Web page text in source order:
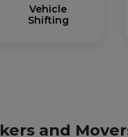
Vehicle
Shifting
and